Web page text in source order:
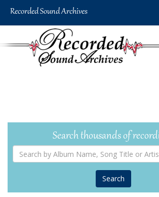
Search thousands of
by
Name,
Song
Title